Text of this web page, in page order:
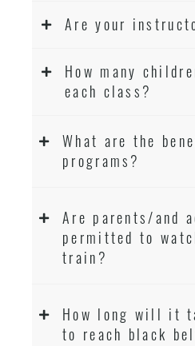
Are your
How many
each class?
What are the
programs?
Are parents/and
permitted to
train?
How long will it
to reach black